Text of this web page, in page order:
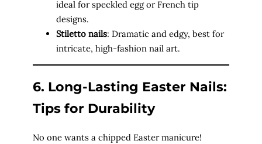
ideal for speckled egg or French tip
designs.
Stiletto nails: Dramatic and edgy, best for
intricate, high-fashion nail art.
6. Long-Lasting Easter Nails:
Tips for Durability
No one wants a chipped Easter manicure!